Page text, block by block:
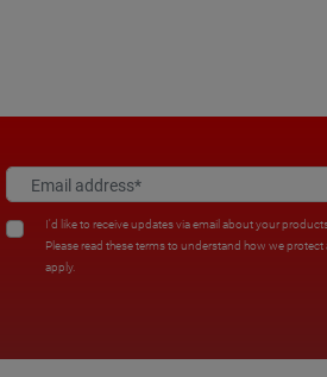
I'd like to receive updates via email about your
Please read these terms to understand how we
apply.